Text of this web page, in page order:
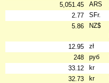
5,051.45
ARS
2.77
SFr.
5.86
NZ$
12.95
zł
248
руб
33.12
kr
32.73
kr